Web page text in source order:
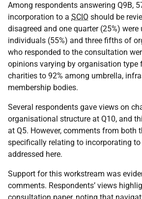
Among respondents answering Q9B,
incorporation to a SCIO should be
disagreed and one quarter (25%)
individuals (55%) and three fifths of
who responded to the consultation
opinions varying by organisation type
charities to 92% among umbrella,
membership bodies.
Several respondents gave views on
organisational structure at Q10, and
at Q5. However, comments from both
specifically relating to incorporating to
addressed here.
Support for this workstream was
comments. Respondents’ views